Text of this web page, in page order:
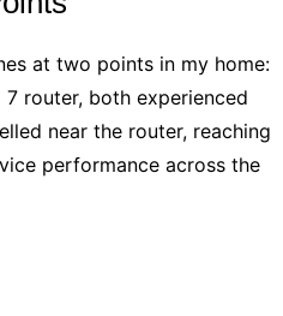
at two points in my home:
router, both experienced
near the router, reaching
performance across the